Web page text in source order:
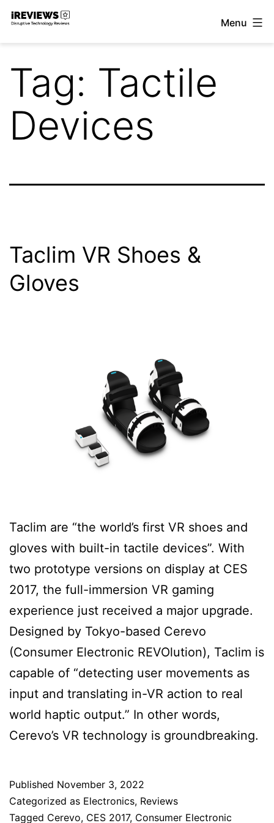
Skip
Menu
Tag: Tactile
Devices
Taclim VR Shoes &
Gloves
Taclim are “the world’s first VR shoes and
gloves with built-in tactile devices”. With
two prototype versions on display at CES
2017, the full-immersion VR gaming
experience just received a major upgrade.
Designed by Tokyo-based Cerevo
(Consumer Electronic REVOlution), Taclim is
capable of “detecting user movements as
input and translating in-VR action to real
world haptic output.” In other words,
Cerevo’s VR technology is groundbreaking.
Published November 3, 2022
Categorized as Electronics, Reviews
Tagged Cerevo, CES 2017, Consumer Electronic